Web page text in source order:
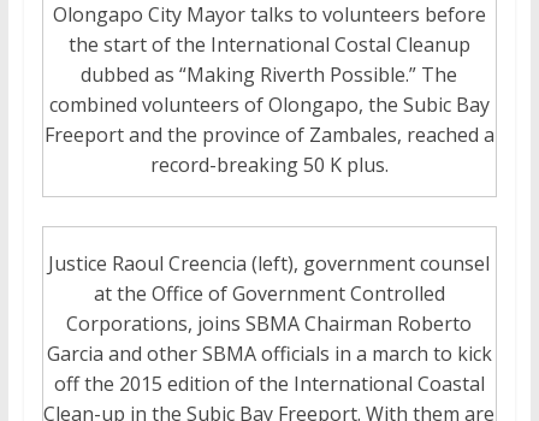
Olongapo City Mayor talks to volunteers before
the start of the International Costal Cleanup
dubbed as “Making Riverth Possible.” The
combined volunteers of Olongapo, the Subic Bay
Freeport and the province of Zambales, reached a
record-breaking 50 K plus.
Justice Raoul Creencia (left), government counsel
at the Office of Government Controlled
Corporations, joins SBMA Chairman Roberto
Garcia and other SBMA officials in a march to kick
off the 2015 edition of the International Coastal
Clean-up in the Subic Bay Freeport. With them are